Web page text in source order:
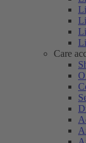
Care